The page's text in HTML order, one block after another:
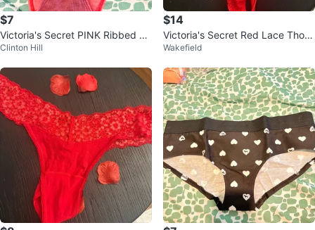
$7
Victoria's Secret PINK Ribbed Bi
kini Panty Large Coral
Clinton Hill
$14
Victoria's Secret Red Lace Thon
g with Rhinestone Detail - Size L
Wakefield